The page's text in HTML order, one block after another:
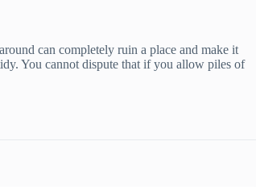
can completely ruin a place and make it
You cannot dispute that if you allow piles of